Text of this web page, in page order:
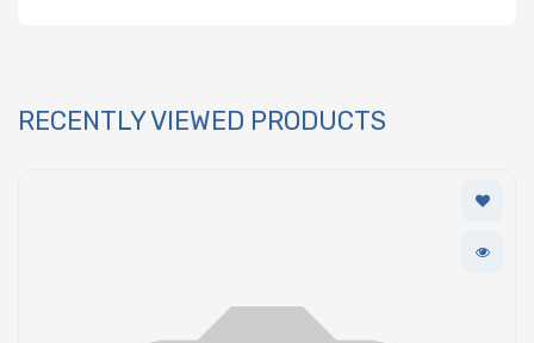
RECENTLY VIEWED PRODUCTS